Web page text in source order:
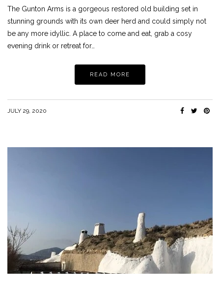
The Gunton Arms is a gorgeous restored old building set in
stunning grounds with its own deer herd and could simply not
be any more idyllic. A place to come and eat, grab a cosy
evening drink or retreat for…
READ MORE
JULY 29, 2020